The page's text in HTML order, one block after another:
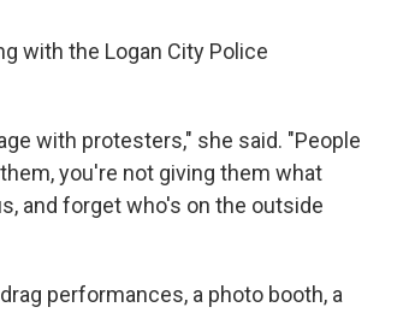
with the Logan City Police
with protesters," she said. "People
you're not giving them what
and forget who's on the outside
performances, a photo booth, a